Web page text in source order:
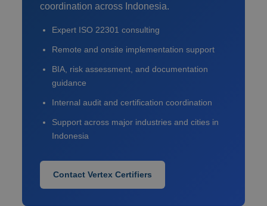
coordination across Indonesia.
Expert ISO 22301 consulting
Remote and onsite implementation support
BIA, risk assessment, and documentation
guidance
Internal audit and certification coordination
Support across major industries and cities in
Indonesia
Contact Vertex Certifiers